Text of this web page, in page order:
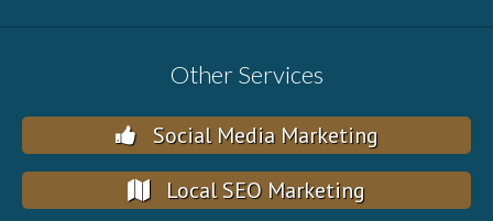
Other Services
Social Media Marketing
Local SEO Marketing